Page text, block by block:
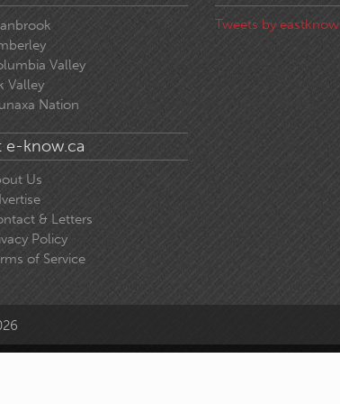
Valley
Valley
Nation
e-know.ca
Us
& Letters
Policy
of Service
Tweets by eastknow